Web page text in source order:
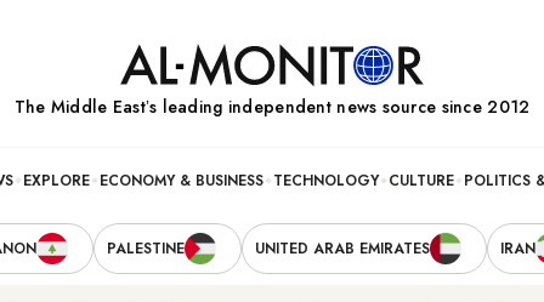
The Middle Eastʼs leading independent news source since 2012
POLITICS
CULTURE
TECHNOLOGY
ECONOMY & BUSINESS
EXPLORE
IRAN
UNITED ARAB EMIRATES
PALESTINE